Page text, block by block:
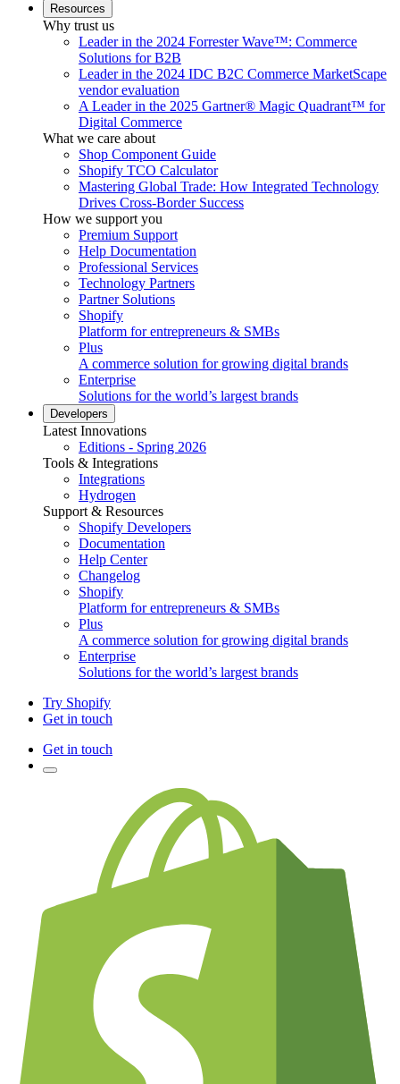
Resources
Why trust us
Leader in the 2024 Forrester Wave™: Commerce
Solutions for B2B
Leader in the 2024 IDC B2C Commerce MarketScape
vendor evaluation
A Leader in the 2025 Gartner® Magic Quadrant™ for
Digital Commerce
What we care about
Shop Component Guide
Shopify TCO Calculator
Mastering Global Trade: How Integrated Technology
Drives Cross-Border Success
How we support you
Premium Support
Help Documentation
Professional Services
Technology Partners
Partner Solutions
Shopify
Platform for entrepreneurs & SMBs
Plus
A commerce solution for growing digital brands
Enterprise
Solutions for the world’s largest brands
Developers
Latest Innovations
Editions - Spring 2026
Tools & Integrations
Integrations
Hydrogen
Support & Resources
Shopify Developers
Documentation
Help Center
Changelog
Shopify
Platform for entrepreneurs & SMBs
Plus
A commerce solution for growing digital brands
Enterprise
Solutions for the world’s largest brands
Try Shopify
Get in touch
Get in touch